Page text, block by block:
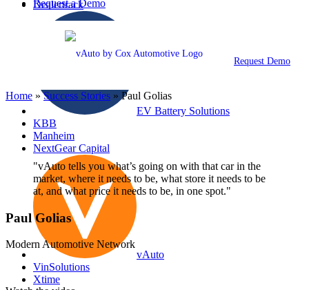
Dealertrack
EV Battery Solutions
KBB
Manheim
NextGear Capital
vAuto
VinSolutions
Xtime
Request a Demo
Request Demo
Home »Success Stories » Paul Golias
"vAuto tells you what’s going on with that car in the
market, where it needs to be, what store it needs to be
at, and what price it needs to be, in one spot."
Paul Golias
Modern Automotive Network